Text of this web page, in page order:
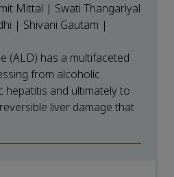
Mittal | Swati Thangariyal
| Shivani Gautam |
(ALD) has a multifaceted
from alcoholic
hepatitis and ultimately to
liver damage that